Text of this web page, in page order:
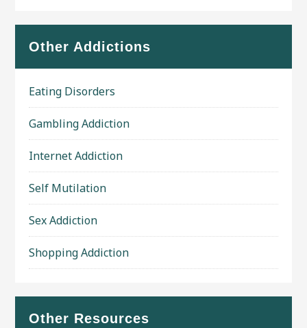
Other Addictions
Eating Disorders
Gambling Addiction
Internet Addiction
Self Mutilation
Sex Addiction
Shopping Addiction
Other Resources